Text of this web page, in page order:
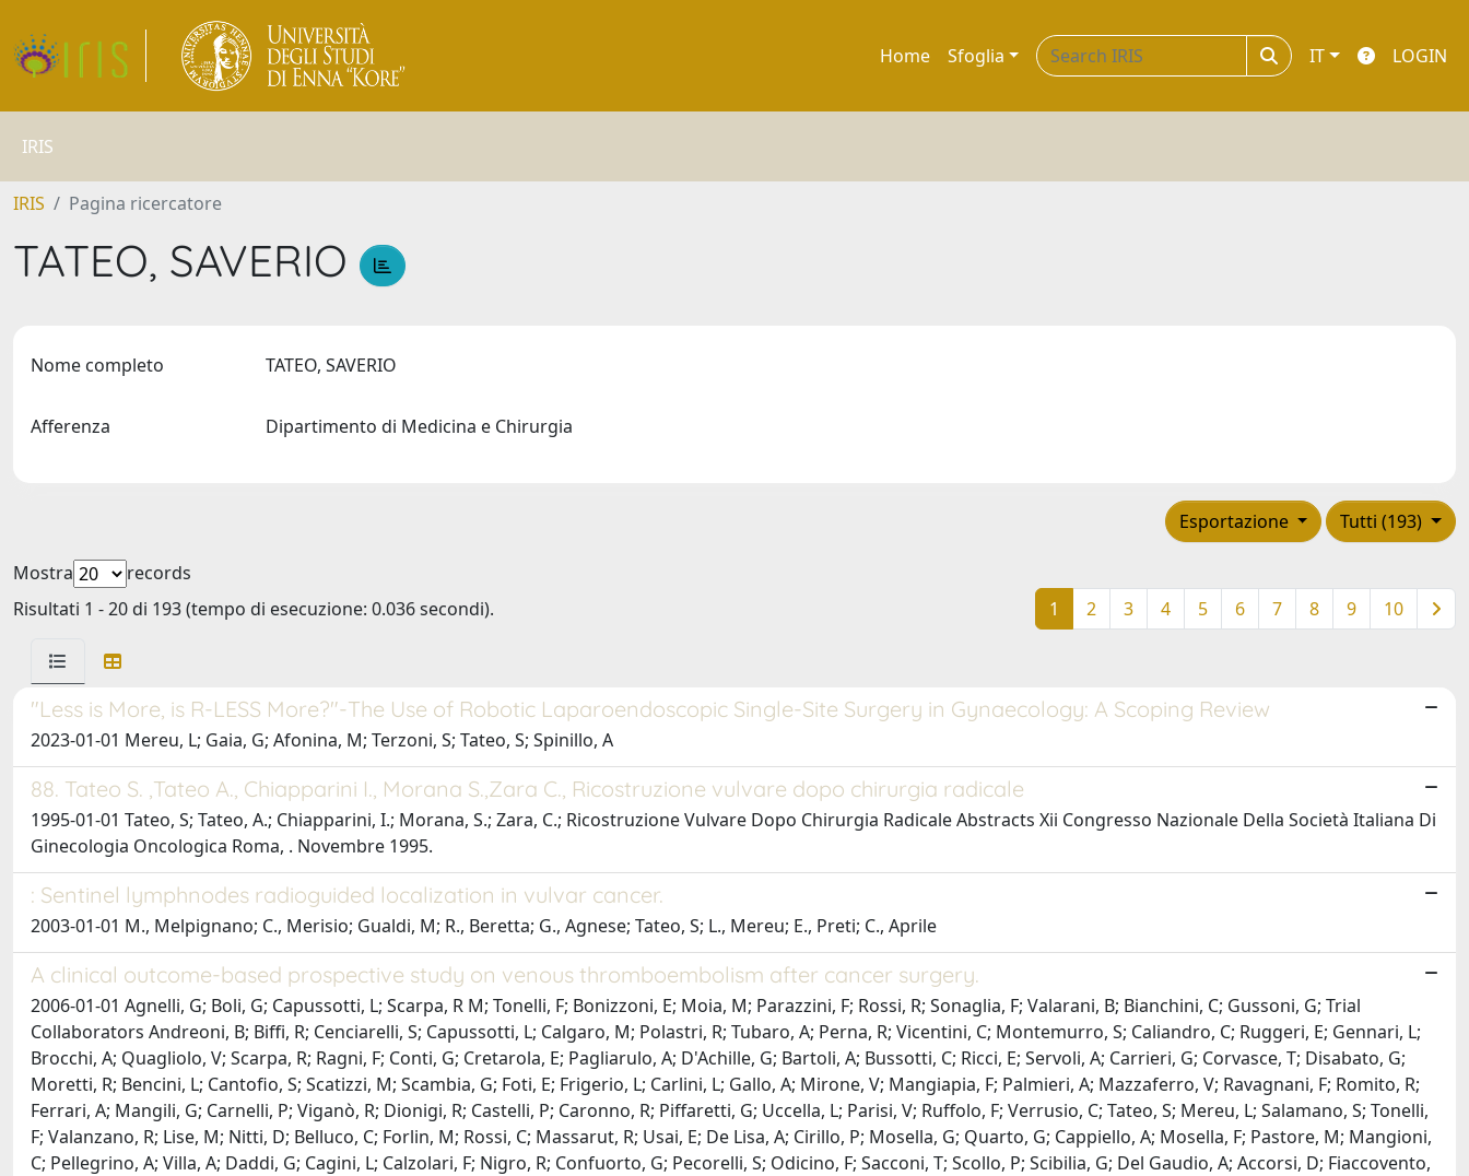
Home Sfoglia IT LOGIN
IRIS
IRIS Pagina ricercatore
TATEO, SAVERIO
Nome completo TATEO, SAVERIO
Afferenza Dipartimento di Medicina e Chirurgia
Tutti (193)
Esportazione
Mostra
records
Risultati 1 - 20 di 193 (tempo di esecuzione: 0.036 secondi).
1 2 3 4 5 6 7 8 9 10
"Less is More, is R-LESS More?"-The Use of Robotic Laparoendoscopic Single-Site Surgery in Gynaecology: A Scoping Review
2023-01-01 Mereu, L; Gaia, G; Afonina, M; Terzoni, S; Tateo, S; Spinillo, A
88. Tateo S. ,Tateo A., Chiapparini I., Morana S.,Zara C., Ricostruzione vulvare dopo chirurgia radicale
1995-01-01 Tateo, S; Tateo, A.; Chiapparini, I.; Morana, S.; Zara, C.; Ricostruzione Vulvare Dopo Chirurgia Radicale Abstracts Xii Congresso Nazionale Della Società Italiana Di
Ginecologia Oncologica Roma, . Novembre 1995.
: Sentinel lymphnodes radioguided localization in vulvar cancer.
2003-01-01 M., Melpignano; C., Merisio; Gualdi, M; R., Beretta; G., Agnese; Tateo, S; L., Mereu; E., Preti; C., Aprile
A clinical outcome-based prospective study on venous thromboembolism after cancer surgery.
2006-01-01 Agnelli, G; Boli, G; Capussotti, L; Scarpa, R M; Tonelli, F; Bonizzoni, E; Moia, M; Parazzini, F; Rossi, R; Sonaglia, F; Valarani, B; Bianchini, C; Gussoni, G; Trial
Collaborators Andreoni, B; Biffi, R; Cenciarelli, S; Capussotti, L; Calgaro, M; Polastri, R; Tubaro, A; Perna, R; Vicentini, C; Montemurro, S; Caliandro, C; Ruggeri, E; Gennari, L;
Brocchi, A; Quagliolo, V; Scarpa, R; Ragni, F; Conti, G; Cretarola, E; Pagliarulo, A; D'Achille, G; Bartoli, A; Bussotti, C; Ricci, E; Servoli, A; Carrieri, G; Corvasce, T; Disabato, G;
Moretti, R; Bencini, L; Cantofio, S; Scatizzi, M; Scambia, G; Foti, E; Frigerio, L; Carlini, L; Gallo, A; Mirone, V; Mangiapia, F; Palmieri, A; Mazzaferro, V; Ravagnani, F; Romito, R;
Ferrari, A; Mangili, G; Carnelli, P; Viganò, R; Dionigi, R; Castelli, P; Caronno, R; Piffaretti, G; Uccella, L; Parisi, V; Ruffolo, F; Verrusio, C; Tateo, S; Mereu, L; Salamano, S; Tonelli,
F; Valanzano, R; Lise, M; Nitti, D; Belluco, C; Forlin, M; Rossi, C; Massarut, R; Usai, E; De Lisa, A; Cirillo, P; Mosella, G; Quarto, G; Cappiello, A; Mosella, F; Pastore, M; Mangioni,
C; Pellegrino, A; Villa, A; Daddi, G; Cagini, L; Calzolari, F; Nigro, R; Confuorto, G; Pecorelli, S; Odicino, F; Sacconi, T; Scollo, P; Scibilia, G; Del Gaudio, A; Accorsi, D; Fiaccovento,